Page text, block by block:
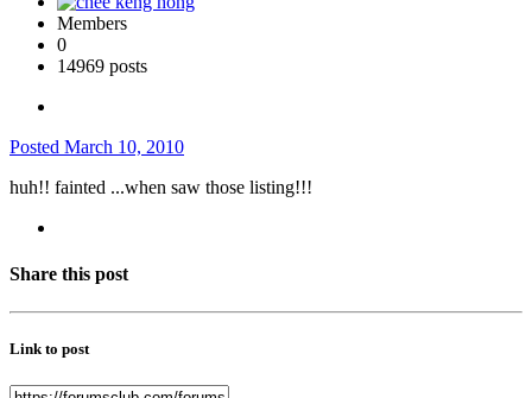
Members
0
14969 posts
Posted March 10, 2010
huh!! fainted ...when saw those listing!!!
Share this post
Link to post